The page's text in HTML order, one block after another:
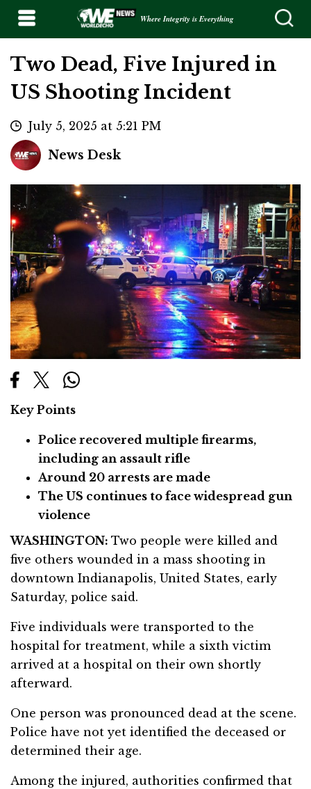
Where Integrity is Everything
Two Dead, Five Injured in
US Shooting Incident
July 5, 2025 at 5:21 PM
News Desk
Key Points
Police recovered multiple firearms,
including an assault rifle
Around 20 arrests are made
The US continues to face widespread gun
violence
WASHINGTON: Two people were killed and
five others wounded in a mass shooting in
downtown Indianapolis, United States, early
Saturday, police said.
Five individuals were transported to the
hospital for treatment, while a sixth victim
arrived at a hospital on their own shortly
afterward.
One person was pronounced dead at the scene.
Police have not yet identified the deceased or
determined their age.
Among the injured, authorities confirmed that